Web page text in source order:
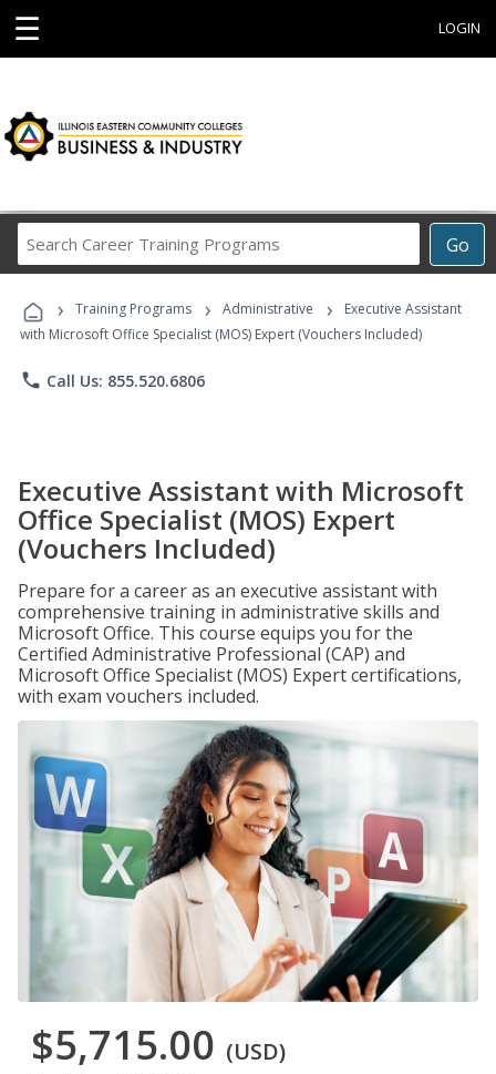
☰ LOGIN
Go
Career
Programs
› Training Programs › Administrative ›
Executive Assistant
with Microsoft Office Specialist (MOS) Expert (Vouchers Included)
phone Call Us: 855.520.6806
Executive Assistant with Microsoft
Office Specialist (MOS) Expert
(Vouchers Included)
Prepare for a career as an executive assistant with
comprehensive training in administrative skills and
Microsoft Office. This course equips you for the
Certified Administrative Professional (CAP) and
Microsoft Office Specialist (MOS) Expert certifications,
with exam vouchers included.
$5,715.00 (USD)